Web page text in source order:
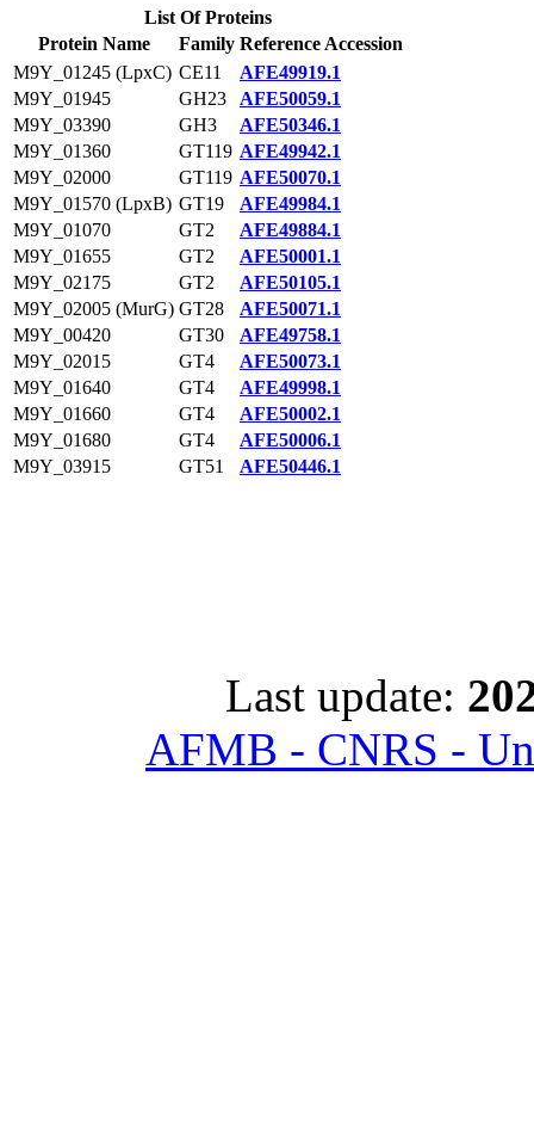
List Of Proteins
Protein Name
Family Reference Accession
M9Y_01245 (LpxC) CE11
AFE49919.1
M9Y_01945
GH23
AFE50059.1
M9Y_03390
GH3
AFE50346.1
M9Y_01360
GT119 AFE49942.1
M9Y_02000
GT119 AFE50070.1
M9Y_01570 (LpxB) GT19
AFE49984.1
M9Y_01070
GT2
AFE49884.1
M9Y_01655
GT2
AFE50001.1
M9Y_02175
GT2
AFE50105.1
M9Y_02005 (MurG) GT28
AFE50071.1
M9Y_00420
GT30
AFE49758.1
M9Y_02015
GT4
AFE50073.1
M9Y_01640
GT4
AFE49998.1
M9Y_01660
GT4
AFE50002.1
M9Y_01680
GT4
AFE50006.1
M9Y_03915
GT51 AFE50446.1
Last update:
AFMB - CNRS -